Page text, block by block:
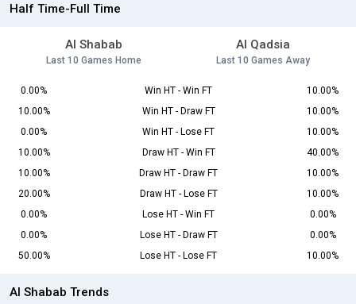
Half Time-Full Time
Al Shabab
Last 10 Games Home
Al Qadsia
Last 10 Games Away
0.00% Win HT - Win FT
10.00%
10.00%
Win HT - Draw FT
10.00%
0.00%
Win HT - Lose FT
10.00%
10.00%
Draw HT - Win FT
40.00%
10.00%
Draw HT - Draw FT
10.00%
20.00%
Draw HT - Lose FT
10.00%
0.00%
Lose HT - Win FT
0.00%
0.00%
Lose HT - Draw FT
0.00%
50.00%
Lose HT - Lose FT 10.00%
Al Shabab Trends